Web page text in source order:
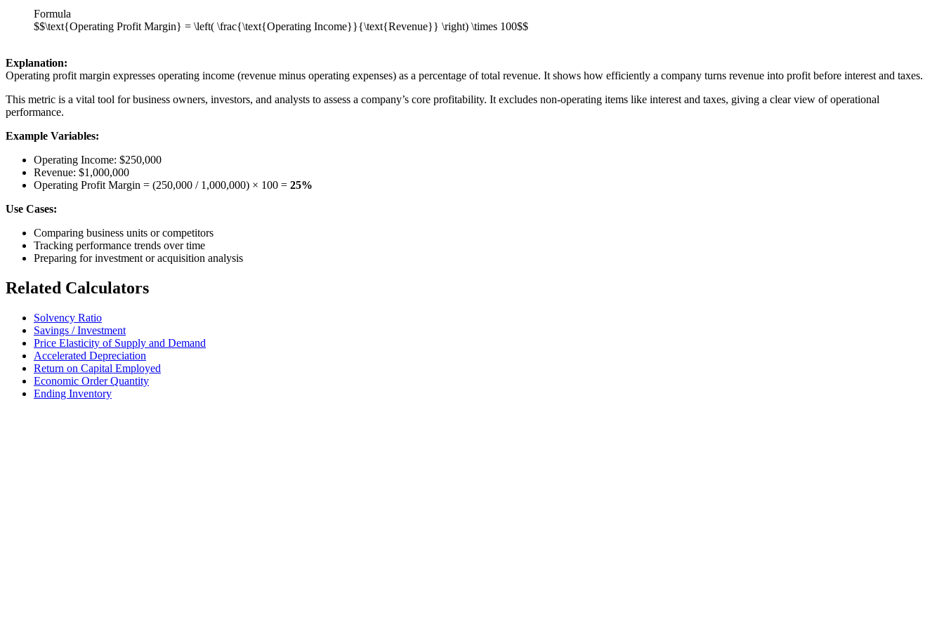
Formula
$$\text{Operating Profit Margin} = \left( \frac{\text{Operating Income}}{\text{Revenue}} \right) \times 100$$
Explanation:
Operating profit margin expresses operating income (revenue minus operating expenses) as a percentage of total revenue. It shows how efficiently a company turns revenue into profit before interest and taxes.
This metric is a vital tool for business owners, investors, and analysts to assess a company’s core profitability. It excludes non-operating items like interest and taxes, giving a clear view of operational
performance.
Example Variables:
Operating Income: $250,000
Revenue: $1,000,000
Operating Profit Margin = (250,000 / 1,000,000) × 100 = 25%
Use Cases:
Comparing business units or competitors
Tracking performance trends over time
Preparing for investment or acquisition analysis
Related Calculators
Solvency Ratio
Savings / Investment
Price Elasticity of Supply and Demand
Accelerated Depreciation
Return on Capital Employed
Economic Order Quantity
Ending Inventory